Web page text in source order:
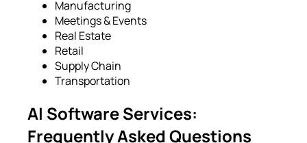
Manufacturing
Meetings & Events
Real Estate
Retail
Supply Chain
Transportation
AI Software Services:
Frequently Asked Questions